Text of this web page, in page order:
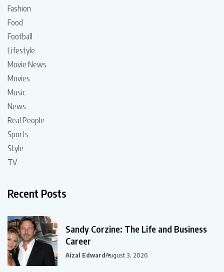
Fashion
Food
Football
Lifestyle
Movie News
Movies
Music
News
Real People
Sports
Style
TV
Recent Posts
Sandy Corzine: The Life and Business
Career
Aizal EdwardAugust 3, 2026